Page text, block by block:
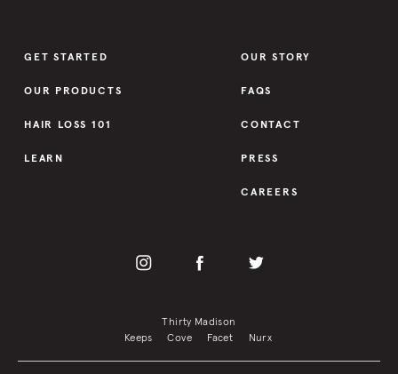
GET STARTED
OUR PRODUCTS
HAIR LOSS 101
LEARN
OUR STORY
FAQS
CONTACT
PRESS
CAREERS
Thirty Madison
Keeps
Cove Facet Nurx